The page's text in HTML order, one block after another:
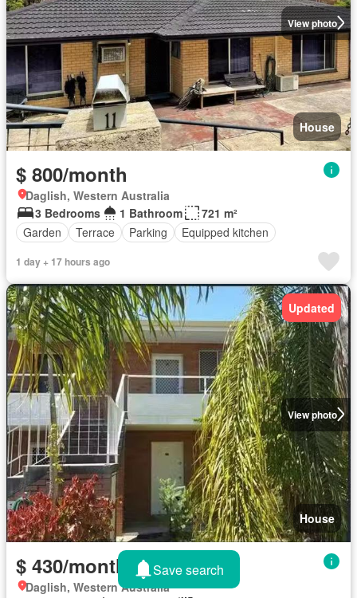
View photo
House
$ 800/month
Daglish, Western Australia
3 Bedrooms
1 Bathroom
721 m²
Garden
Terrace Parking Equipped kitchen
1 day + 17 hours ago
View photo
Updated
House
$ 430/month
Daglish, Western Australia
Save search